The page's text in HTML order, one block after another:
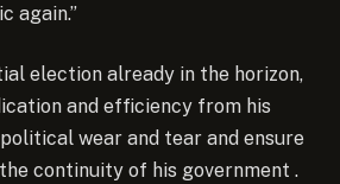
again.”
election already in the horizon,
and efficiency from his
wear and tear and ensure
continuity of his government .